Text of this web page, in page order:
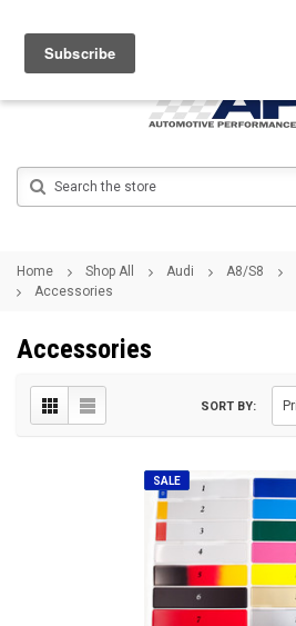
Home Shop All Audi A8/S8
Accessories
Accessories
SORT BY:
SALE